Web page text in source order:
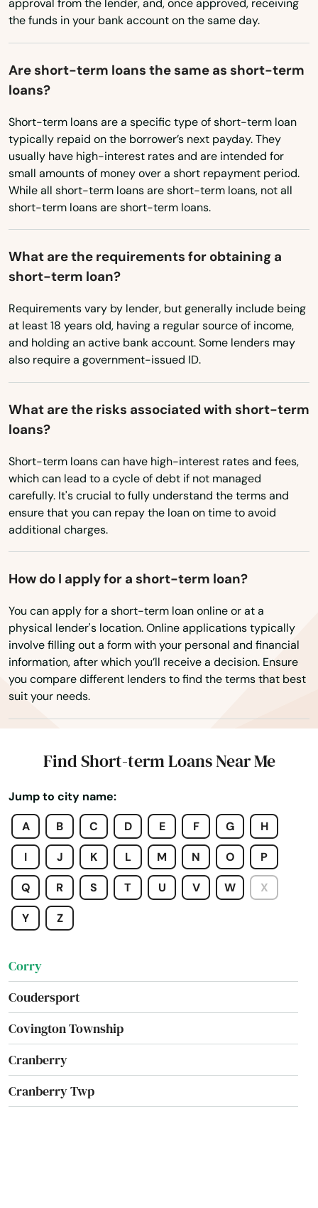
approval from the lender, and, once approved, receiving
the funds in your bank account on the same day.
Are short-term loans the same as short-term
loans?
Short-term loans are a specific type of short-term loan
typically repaid on the borrower’s next payday. They
usually have high-interest rates and are intended for
small amounts of money over a short repayment period.
While all short-term loans are short-term loans, not all
short-term loans are short-term loans.
What are the requirements for obtaining a
short-term loan?
Requirements vary by lender, but generally include being
at least 18 years old, having a regular source of income,
and holding an active bank account. Some lenders may
also require a government-issued ID.
What are the risks associated with short-term
loans?
Short-term loans can have high-interest rates and fees,
which can lead to a cycle of debt if not managed
carefully. It's crucial to fully understand the terms and
ensure that you can repay the loan on time to avoid
additional charges.
How do I apply for a short-term loan?
You can apply for a short-term loan online or at a
physical lender's location. Online applications typically
involve filling out a form with your personal and financial
information, after which you’ll receive a decision. Ensure
you compare different lenders to find the terms that best
suit your needs.
Find Short-term Loans Near Me
Jump to city name:
A
B C D E F G H
I J K L M N O P
Q R S T U V W X
Y Z
Clearfield
Clifford
Clifton Heights
Clintonville
Clymer
Coal Center
Coalport
Coatesville
Cochranton
Cochranville
College
Collegeville
Collingdale
Colmar
Columbia
Conemaugh
Conestoga
Confluence
Conneaut Lake
Conneautville
Conyngham
Coopersburg
Coplay
Coraopolis
Cornwall
Corry
Coudersport
Covington Township
Cranberry
Cranberry Twp